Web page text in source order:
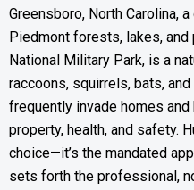
Greensboro, North Carolina,
Piedmont forests, lakes,
National Military Park, is a
raccoons, squirrels, bats,
frequently invade homes
property, health, and safety.
choice—it’s the mandated
sets forth the professional,